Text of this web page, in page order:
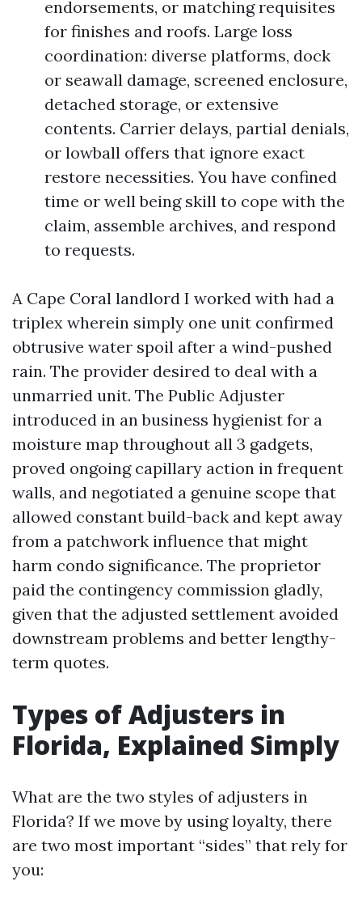
endorsements, or matching requisites
for finishes and roofs. Large loss
coordination: diverse platforms, dock
or seawall damage, screened enclosure,
detached storage, or extensive
contents. Carrier delays, partial denials,
or lowball offers that ignore exact
restore necessities. You have confined
time or well being skill to cope with the
claim, assemble archives, and respond
to requests.
A Cape Coral landlord I worked with had a
triplex wherein simply one unit confirmed
obtrusive water spoil after a wind-pushed
rain. The provider desired to deal with a
unmarried unit. The Public Adjuster
introduced in an business hygienist for a
moisture map throughout all 3 gadgets,
proved ongoing capillary action in frequent
walls, and negotiated a genuine scope that
allowed constant build-back and kept away
from a patchwork influence that might
harm condo significance. The proprietor
paid the contingency commission gladly,
given that the adjusted settlement avoided
downstream problems and better lengthy-
term quotes.
Types of Adjusters in
Florida, Explained Simply
What are the two styles of adjusters in
Florida? If we move by using loyalty, there
are two most important “sides” that rely for
you: